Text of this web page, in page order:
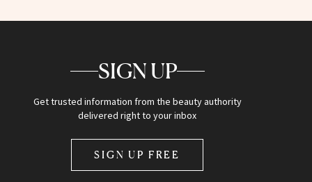
SIGN UP
Get trusted information from the beauty authority
delivered right to your inbox
SIGN UP FREE